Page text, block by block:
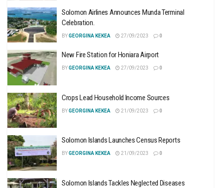
Solomon Airlines Announces Munda Terminal
Celebration.
BYGEORGINA KEKEA 27/09/2023 0
New Fire Station for Honiara Airport
BYGEORGINA KEKEA 27/09/2023 0
Crops Lead Household Income Sources
BYGEORGINA KEKEA 21/09/2023 0
Solomon Islands Launches Census Reports
BYGEORGINA KEKEA 21/09/2023 0
Solomon Islands Tackles Neglected Diseases